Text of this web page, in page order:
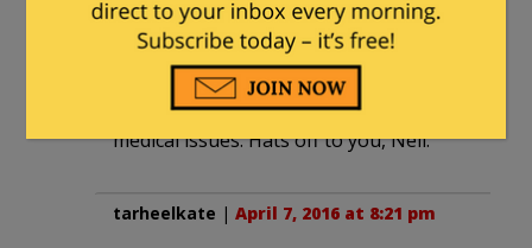
Evan3457|April 7, 2016 at 7:43 pm
I had no idea he had such serious
medical issues. Hats off to you, Neil.
tarheelkate | April 7, 2016 at 8:21 pm